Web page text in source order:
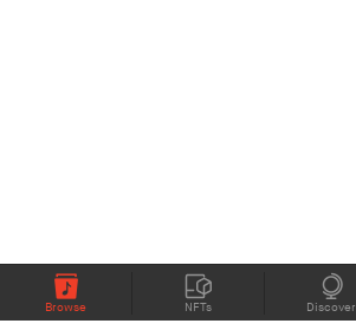
Browse NFTs Discover